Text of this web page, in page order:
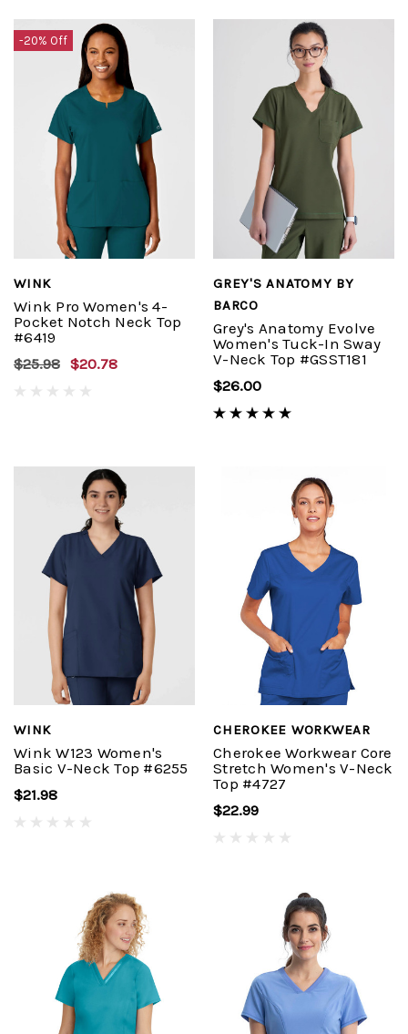
-20% Off
WINK
Wink Pro Women's 4-
Pocket Notch Neck Top
#6419
$25.98 $20.78
GREY'S ANATOMY BY
BARCO
Grey's Anatomy Evolve
Women's Tuck-In Sway
V-Neck Top #GSST181
$26.00
WINK
Wink W123 Women's
Basic V-Neck Top #6255
$21.98
CHEROKEE WORKWEAR
Cherokee Workwear Core
Stretch Women's V-Neck
Top #4727
$22.99